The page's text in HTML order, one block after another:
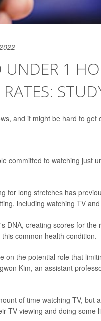
1
and it might be hard to
committed to watching just
for long stretches has
including watching TV
DNA, creating scores for
common health condition.
on the potential role that
Kim, an assistant
of time watching TV,
TV viewing and doing some